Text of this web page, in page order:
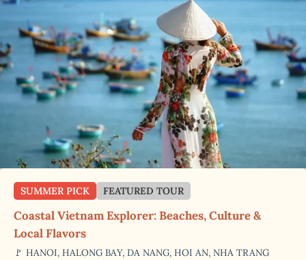
SUMMER PICK FEATURED TOUR
Coastal Vietnam Explorer: Beaches, Culture &
Local Flavors
🚩 HANOI, HALONG BAY, DA NANG, HOI AN, NHA TRANG